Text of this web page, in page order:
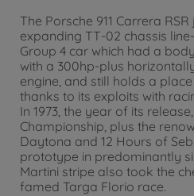
The Porsche 911 Carrera
expanding TT-02 chassis
Group 4 car which had a
with a 300hp-plus
engine, and still holds a
thanks to its exploits with
In 1973, the year of its
Championship, plus the
Daytona and 12 Hours of
prototype in predominantly
Martini stripe also took the
famed Targa Florio race.